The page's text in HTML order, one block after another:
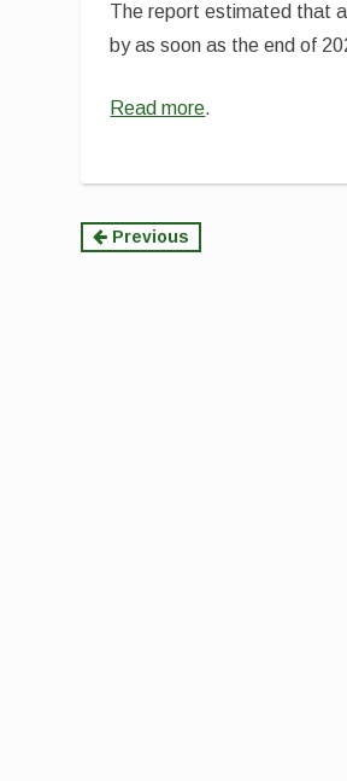
The report estimated that
by as soon as the end of
Read more.
Continue
Previous